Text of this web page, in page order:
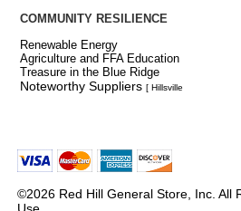
COMMUNITY RESILIENCE
Renewable Energy
Agriculture and FFA Education
Treasure in the Blue Ridge
Noteworthy Suppliers [ Hillsville
©2026 Red Hill General Store, Inc. All